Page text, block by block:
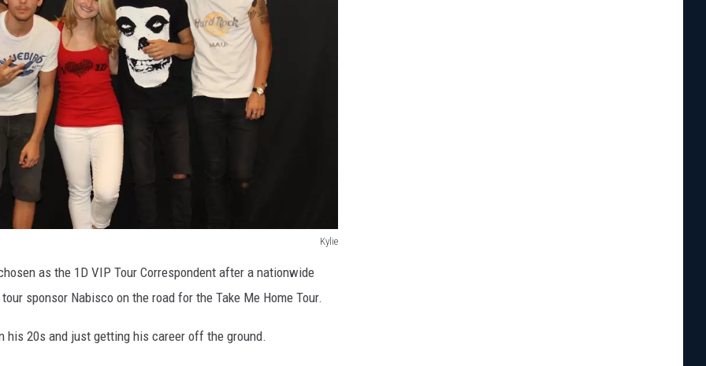
Kylie
as the 1D VIP Tour Correspondent after a nationwide
sponsor Nabisco on the road for the Take Me Home Tour.
20s and just getting his career off the ground.